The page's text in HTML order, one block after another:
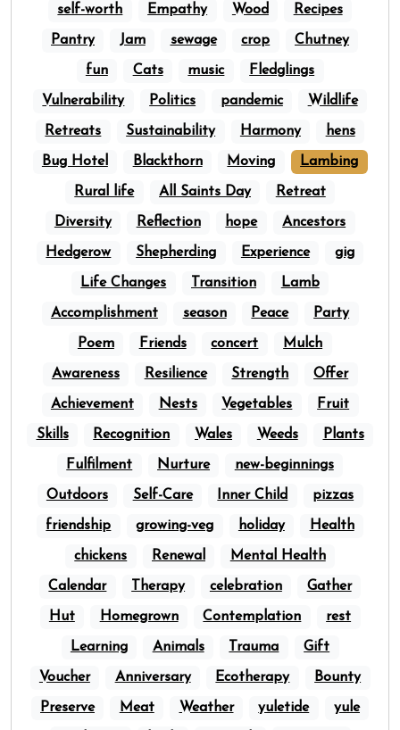
self-worth Empathy Wood Recipes
Pantry Jam sewage crop Chutney
fun Cats music Fledglings
Vulnerability Politics pandemic Wildlife
Retreats Sustainability Harmony hens
Bug Hotel Blackthorn Moving Lambing
Rural life All Saints Day Retreat
Diversity Reflection hope Ancestors
Hedgerow Shepherding Experience gig
Life Changes Transition Lamb
Accomplishment season Peace Party
Poem Friends concert Mulch
Awareness Resilience Strength Offer
Achievement Nests Vegetables Fruit
Skills Recognition Wales Weeds Plants
Fulfilment Nurture new-beginnings
Outdoors Self-Care Inner Child pizzas
friendship growing-veg holiday Health
chickens Renewal Mental Health
Calendar Therapy celebration Gather
Hut Homegrown Contemplation rest
Learning Animals Trauma Gift
Voucher Anniversary Ecotherapy Bounty
Preserve Meat Weather yuletide yule